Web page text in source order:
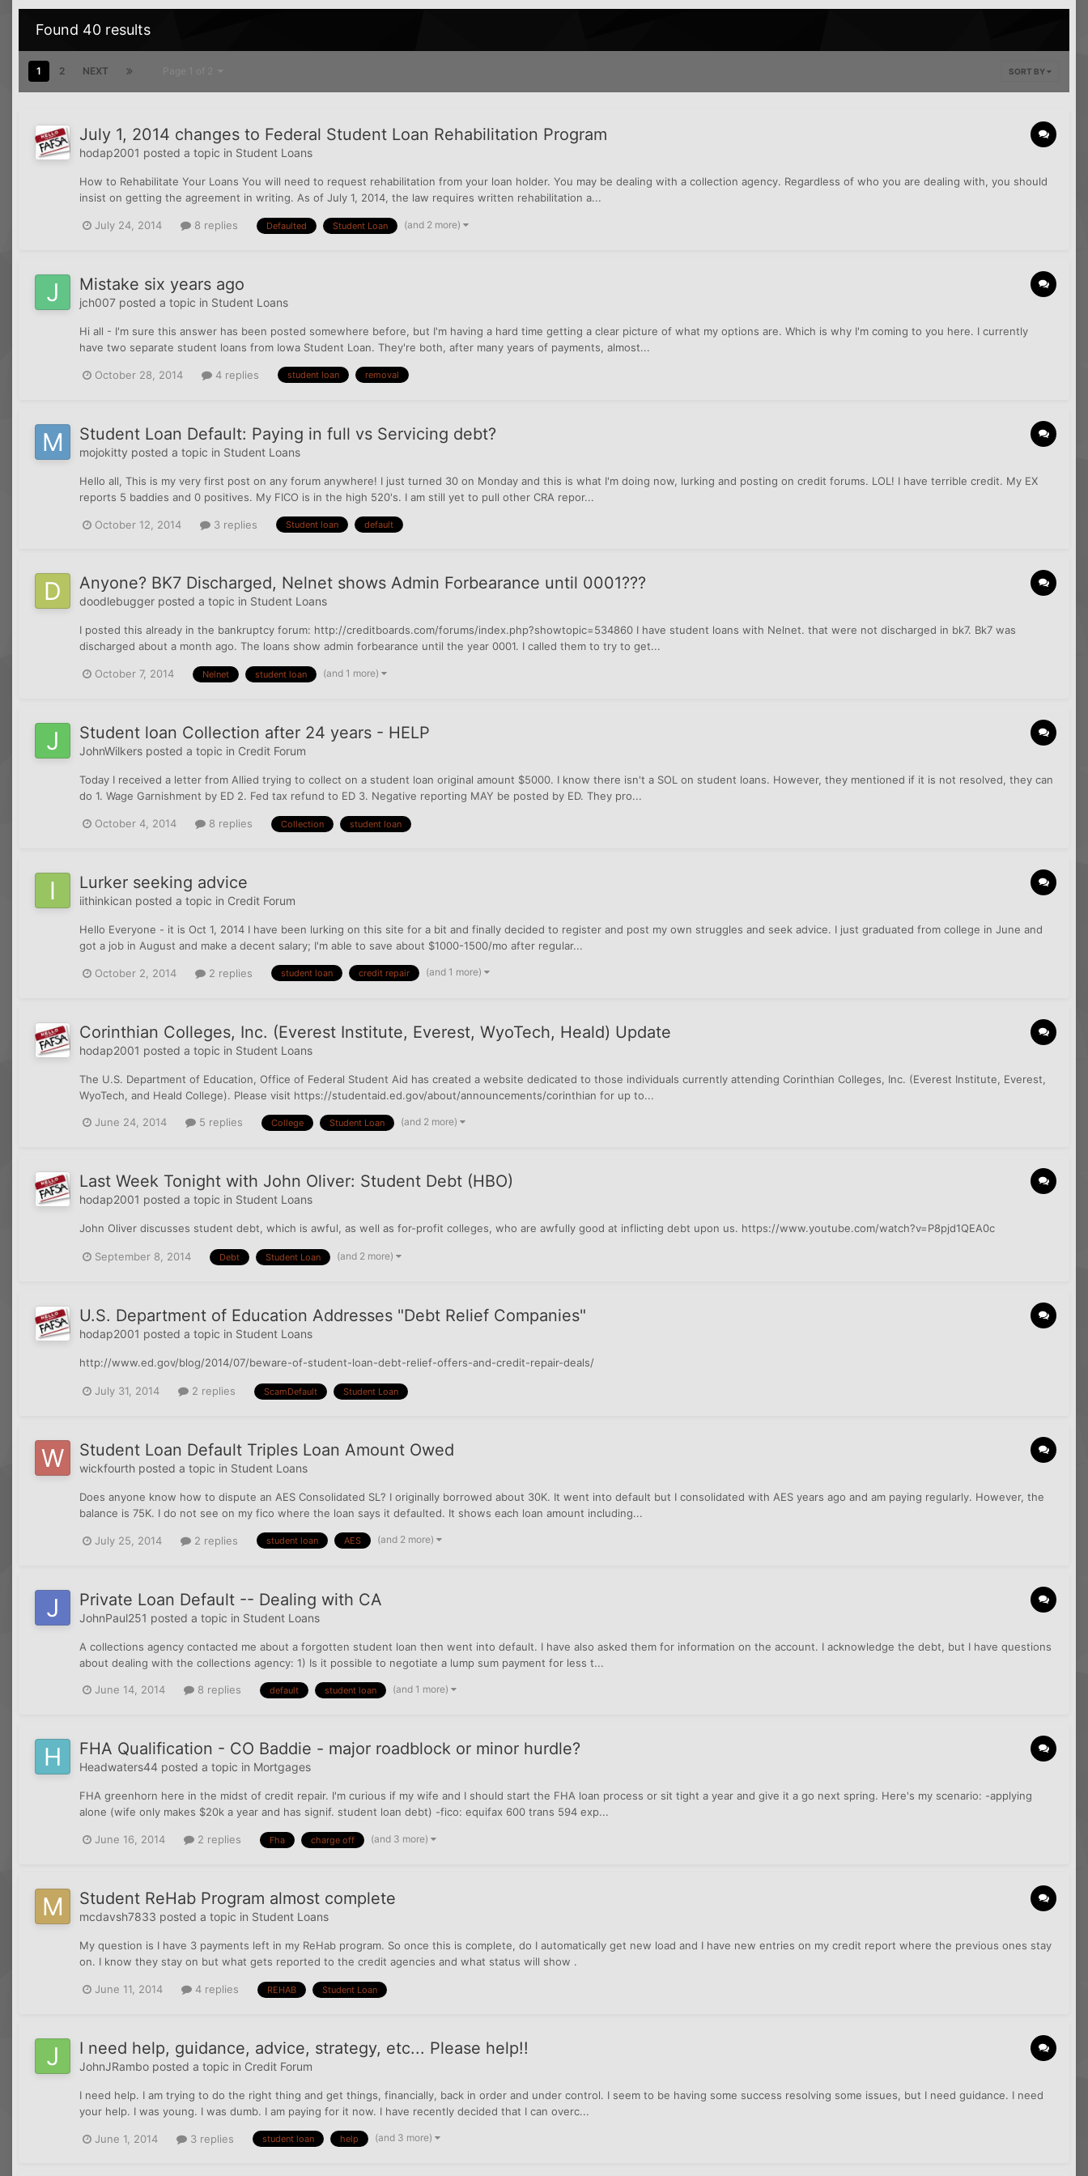
Found 40 results
1 2 NEXT SORT BY
July 1, 2014 changes to Federal Student Loan Rehabilitation Program
hodap2001 posted a topic in Student Loans
How to Rehabilitate Your Loans You will need to request rehabilitation from your loan holder. You may be dealing with a collection agency. Regardless of who you are dealing with, you should
insist on getting the agreement in writing. As of July 1, 2014, the law requires written rehabilitation a...
July 24, 2014 8 replies Defaulted Student Loan (and 2 more)
Mistake six years ago
jch007 posted a topic in Student Loans
Hi all - I'm sure this answer has been posted somewhere before, but I'm having a hard time getting a clear picture of what my options are. Which is why I'm coming to you here. I currently
have two separate student loans from Iowa Student Loan. They're both, after many years of payments, almost...
October 28, 2014 4 replies student loan removal
Student Loan Default: Paying in full vs Servicing debt?
mojokitty posted a topic in Student Loans
Hello all, This is my very first post on any forum anywhere! I just turned 30 on Monday and this is what I'm doing now, lurking and posting on credit forums. LOL! I have terrible credit. My EX
reports 5 baddies and 0 positives. My FICO is in the high 520's. I am still yet to pull other CRA repor...
October 12, 2014 3 replies Student loan default
Anyone? BK7 Discharged, Nelnet shows Admin Forbearance until 0001???
doodlebugger posted a topic in Student Loans
I posted this already in the bankruptcy forum: http://creditboards.com/forums/index.php?showtopic=534860 I have student loans with Nelnet. that were not discharged in bk7. Bk7 was
discharged about a month ago. The loans show admin forbearance until the year 0001. I called them to try to get...
October 7, 2014 Nelnet student loan (and 1 more)
Student loan Collection after 24 years - HELP
JohnWilkers posted a topic in Credit Forum
Today I received a letter from Allied trying to collect on a student loan original amount $5000. I know there isn't a SOL on student loans. However, they mentioned if it is not resolved, they can
do 1. Wage Garnishment by ED 2. Fed tax refund to ED 3. Negative reporting MAY be posted by ED. They pro...
October 4, 2014 8 replies Collection student loan
Lurker seeking advice
iithinkican posted a topic in Credit Forum
Hello Everyone - it is Oct 1, 2014 I have been lurking on this site for a bit and finally decided to register and post my own struggles and seek advice. I just graduated from college in June and
got a job in August and make a decent salary; I'm able to save about $1000-1500/mo after regular...
October 2, 2014 2 replies student loan credit repair (and 1 more)
Corinthian Colleges, Inc. (Everest Institute, Everest, WyoTech, Heald) Update
hodap2001 posted a topic in Student Loans
The U.S. Department of Education, Office of Federal Student Aid has created a website dedicated to those individuals currently attending Corinthian Colleges, Inc. (Everest Institute, Everest,
WyoTech, and Heald College). Please visit https://studentaid.ed.gov/about/announcements/corinthian for up to...
June 24, 2014 5 replies College Student Loan (and 2 more)
Last Week Tonight with John Oliver: Student Debt (HBO)
hodap2001 posted a topic in Student Loans
John Oliver discusses student debt, which is awful, as well as for-profit colleges, who are awfully good at inflicting debt upon us. https://www.youtube.com/watch?v=P8pjd1QEA0c
September 8, 2014 Debt Student Loan (and 2 more)
U.S. Department of Education Addresses "Debt Relief Companies"
hodap2001 posted a topic in Student Loans
http://www.ed.gov/blog/2014/07/beware-of-student-loan-debt-relief-offers-and-credit-repair-deals/
July 31, 2014 2 replies ScamDefault Student Loan
Student Loan Default Triples Loan Amount Owed
wickfourth posted a topic in Student Loans
Does anyone know how to dispute an AES Consolidated SL? I originally borrowed about 30K. It went into default but I consolidated with AES years ago and am paying regularly. However, the
balance is 75K. I do not see on my fico where the loan says it defaulted. It shows each loan amount including...
July 25, 2014 2 replies student loan AES (and 2 more)
Private Loan Default -- Dealing with CA
JohnPaul251 posted a topic in Student Loans
A collections agency contacted me about a forgotten student loan then went into default. I have also asked them for information on the account. I acknowledge the debt, but I have questions
about dealing with the collections agency: 1) Is it possible to negotiate a lump sum payment for less t...
June 14, 2014 8 replies default student loan (and 1 more)
FHA Qualification - CO Baddie - major roadblock or minor hurdle?
Headwaters44 posted a topic in Mortgages
FHA greenhorn here in the midst of credit repair. I'm curious if my wife and I should start the FHA loan process or sit tight a year and give it a go next spring. Here's my scenario: -applying
alone (wife only makes $20k a year and has signif. student loan debt) -fico: equifax 600 trans 594 exp...
June 16, 2014 2 replies Fha charge off (and 3 more)
Student ReHab Program almost complete
mcdavsh7833 posted a topic in Student Loans
My question is I have 3 payments left in my ReHab program. So once this is complete, do I automatically get new load and I have new entries on my credit report where the previous ones stay
on. I know they stay on but what gets reported to the credit agencies and what status will show .
June 11, 2014 4 replies REHAB Student Loan
I need help, guidance, advice, strategy, etc... Please help!!
JohnJRambo posted a topic in Credit Forum
I need help. I am trying to do the right thing and get things, financially, back in order and under control. I seem to be having some success resolving some issues, but I need guidance. I need
your help. I was young. I was dumb. I am paying for it now. I have recently decided that I can overc...
June 1, 2014 3 replies student loan help (and 3 more)